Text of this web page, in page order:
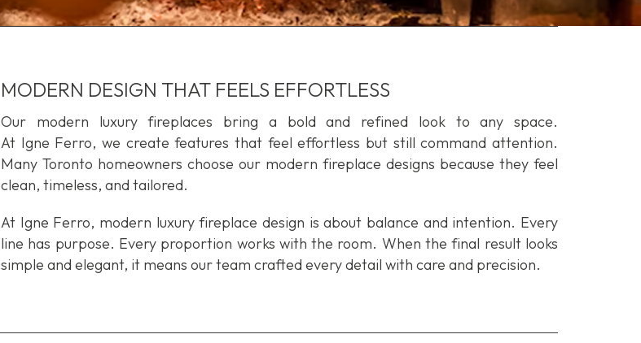
MODERN DESIGN THAT FEELS EFFORTLESS
Our modern luxury fireplaces bring a bold and refined look to any space.
At Igne Ferro, we create features that feel effortless but still command attention.
Many Toronto homeowners choose our modern fireplace designs because they feel
clean, timeless, and tailored.
At Igne Ferro, modern luxury fireplace design is about balance and intention. Every
line has purpose. Every proportion works with the room. When the final result looks
simple and elegant, it means our team crafted every detail with care and precision.